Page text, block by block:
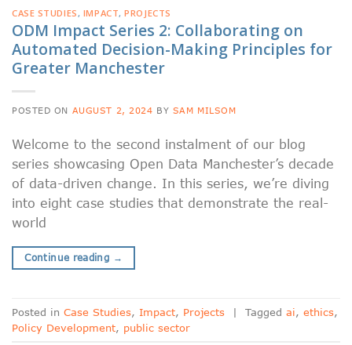
CASE STUDIES , IMPACT,PROJECTS
ODM Impact Series 2: Collaborating on
Automated Decision-Making Principles for
Greater Manchester
POSTED ON AUGUST 2, 2024 BY SAM MILSOM
Welcome to the second instalment of our blog
series showcasing Open Data Manchester’s decade
of data-driven change. In this series, we’re diving
into eight case studies that demonstrate the real-
world
Continue reading →
Posted in Case Studies, Impact, Projects | Tagged ai, ethics,
Policy Development, public sector